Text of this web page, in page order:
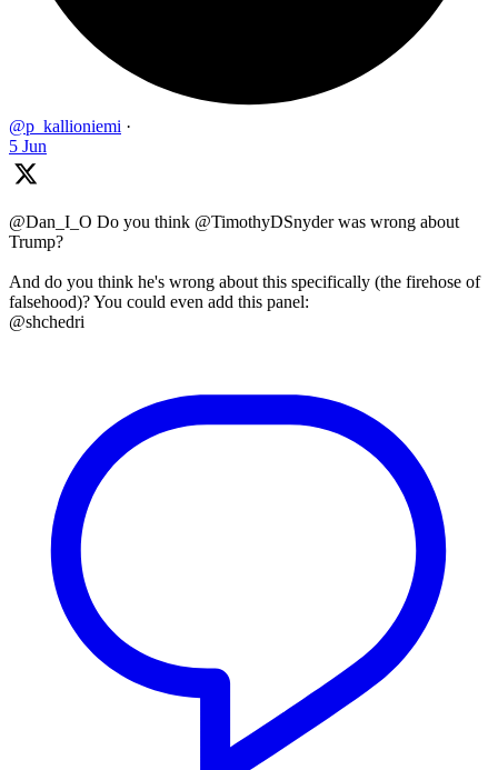
@p_kallioniemi ·
5 Jun
@Dan_I_O Do you think @TimothyDSnyder was wrong about
Trump?
And do you think he's wrong about this specifically (the firehose of
falsehood)? You could even add this panel:
@shchedri